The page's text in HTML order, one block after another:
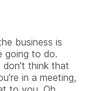
business is
going to do.
don't think that
in a meeting,